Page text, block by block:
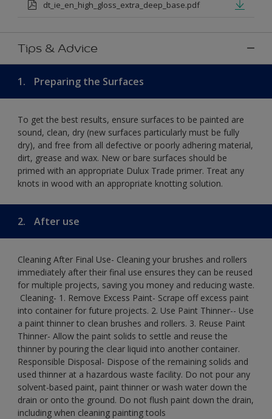
dt_ie_en_high_gloss_extra_deep_base.pdf
Tips & Advice
1. Preparing the Surfaces
To get the best results, ensure surfaces to be painted are
sound, clean, dry (new surfaces particularly must be fully
dry), and free from all defective or poorly adhering material,
dirt, grease and wax. New or bare surfaces should be
primed with an appropriate Dulux Trade primer. Treat any
knots in wood with an appropriate knotting solution.
2. After use
Cleaning After Final Use- Cleaning your brushes and rollers
immediately after their final use ensures they can be reused
for multiple projects, saving you money and reducing waste.
​ Cleaning-​ 1. Remove Excess Paint- Scrape off excess paint
into container for future projects.​ 2. Use Paint Thinner-- Use
a paint thinner to clean brushes and rollers.​ 3. Reuse Paint
Thinner- Allow the paint solids to settle and reuse the
thinner by pouring the clear liquid into another container.​
Responsible Disposal- Dispose of the remaining solids and
used thinner at a hazardous waste facility. Do not pour any
solvent-based paint, paint thinner or wash water down the
drain or onto the ground.​ Do not flush paint down the drain,
including when cleaning painting tools